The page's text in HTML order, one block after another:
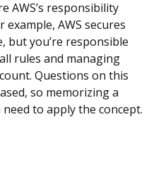
AWS’s responsibility
AWS secures
but you’re responsible
rules and managing
Questions on this
so memorizing a
to apply the concept.